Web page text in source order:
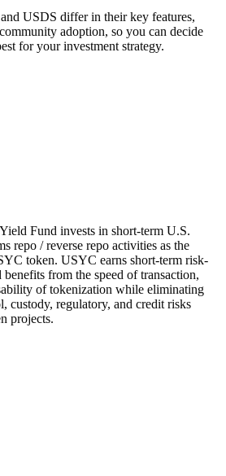
USDS differ in their key features,
adoption, so you can decide
for your investment strategy.
Fund invests in short-term U.S.
repo / reverse repo activities as the
token. USYC earns short-term risk-
from the speed of transaction,
of tokenization while eliminating
custody, regulatory, and credit risks
projects.